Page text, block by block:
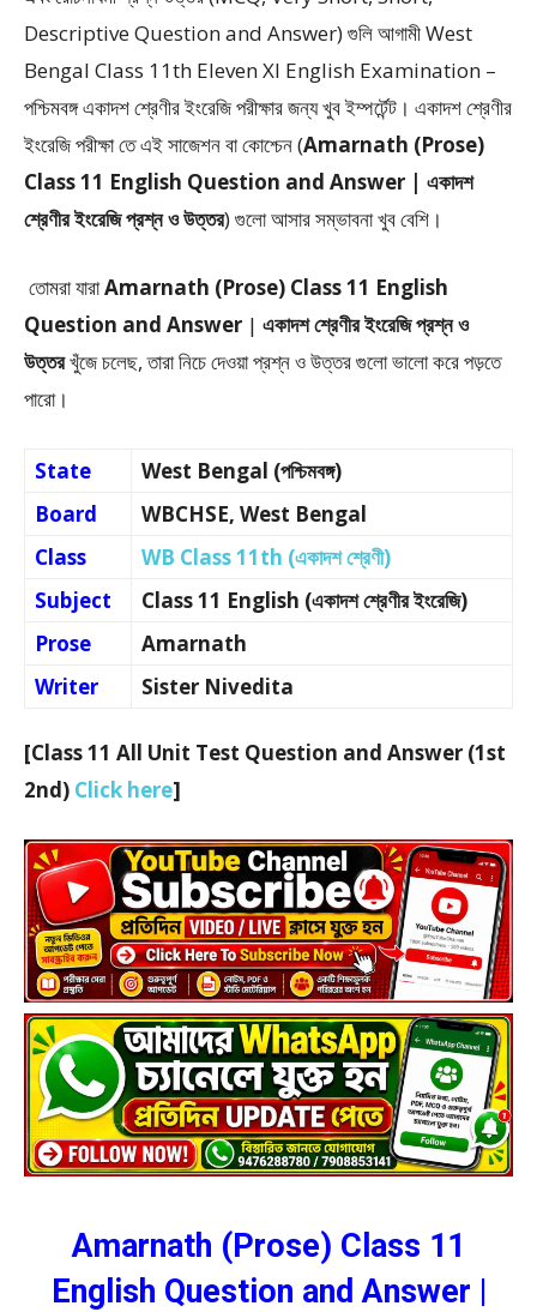
Descriptive Question and Answer)গুলি আগামী West
Bengal Class 11th Eleven XI English Examination –
পশ্চিমবঙ্গ একাদশ শ্রেণীর ইংরেজি পরীক্ষার জন্য খুব ইম্পর্টেন্ট। একাদশ শ্রেণীর
ইংরেজি পরীক্ষা তে এই সাজেশন বা কোশ্চেন (Amarnath (Prose)
Class 11 English Question and Answer | একাদশ
শ্রেণীর ইংরেজি প্রশ্ন ও উত্তর) গুলো আসার সম্ভাবনা খুব বেশি।
তোমরা যারাAmarnath (Prose) Class 11 English
Question and Answer | একাদশ শ্রেণীর ইংরেজি প্রশ্ন ও
উত্তরখুঁজে চলেছ, তারা নিচে দেওয়া প্রশ্ন ও উত্তর গুলো ভালো করে পড়তে
পারো।
State
West Bengal (পশ্চিমবঙ্গ)
Board
WBCHSE, West Bengal
Class
WB Class 11th (একাদশ শ্রেণী)
Subject
Class 11 English (একাদশ শ্রেণীর ইংরেজি)
Prose
Amarnath
Writer
Sister Nivedita
[Class 11 All Unit Test Question and Answer (1st
2nd) Click here]
Amarnath (Prose) Class 11
English Question and Answer |